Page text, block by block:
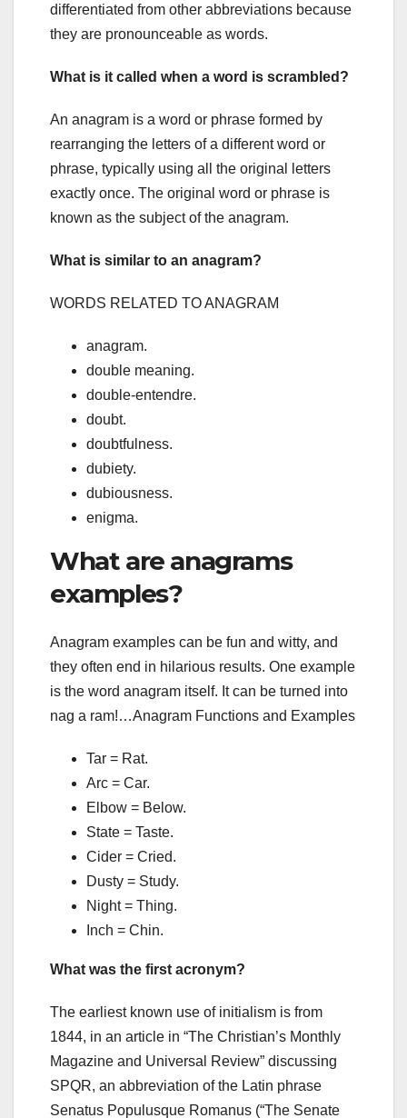
differentiated from other abbreviations because
they are pronounceable as words.
What is it called when a word is scrambled?
An anagram is a word or phrase formed by
rearranging the letters of a different word or
phrase, typically using all the original letters
exactly once. The original word or phrase is
known as the subject of the anagram.
What is similar to an anagram?
WORDS RELATED TO ANAGRAM
anagram.
double meaning.
double-entendre.
doubt.
doubtfulness.
dubiety.
dubiousness.
enigma.
What are anagrams
examples?
Anagram examples can be fun and witty, and
they often end in hilarious results. One example
is the word anagram itself. It can be turned into
nag a ram!…Anagram Functions and Examples
Tar = Rat.
Arc = Car.
Elbow = Below.
State = Taste.
Cider = Cried.
Dusty = Study.
Night = Thing.
Inch = Chin.
What was the first acronym?
The earliest known use of initialism is from
1844, in an article in “The Christian’s Monthly
Magazine and Universal Review” discussing
SPQR, an abbreviation of the Latin phrase
Senatus Populusque Romanus (“The Senate